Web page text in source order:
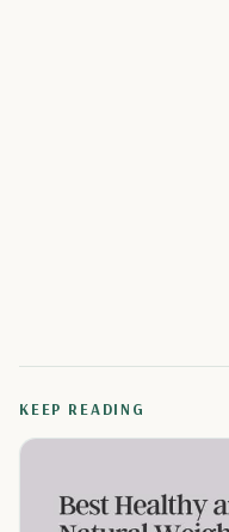
KEEP READING